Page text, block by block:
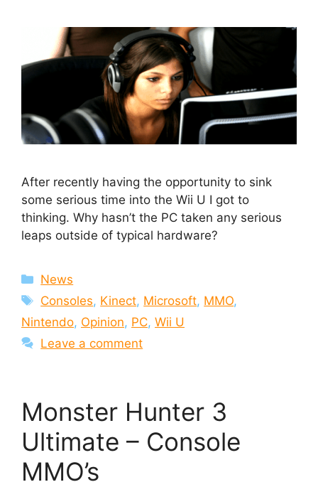
After recently having the opportunity to sink
some serious time into the Wii U I got to
thinking. Why hasn’t the PC taken any serious
leaps outside of typical hardware?
Categories
News
Tags
Consoles, Kinect, Microsoft, MMO,
Nintendo, Opinion, PC, Wii U
Leave a comment
Monster Hunter 3
Ultimate – Console
MMO’s